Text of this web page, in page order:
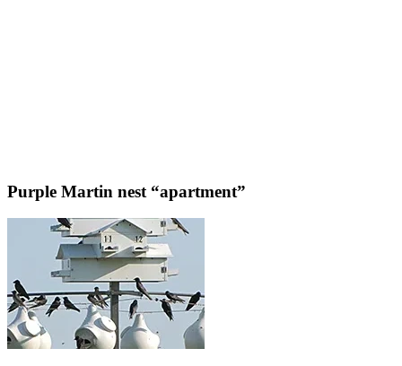
Purple Martin nest “apartment”